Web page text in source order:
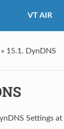
VT AIR
» 15.1. DynDNS
Settings at